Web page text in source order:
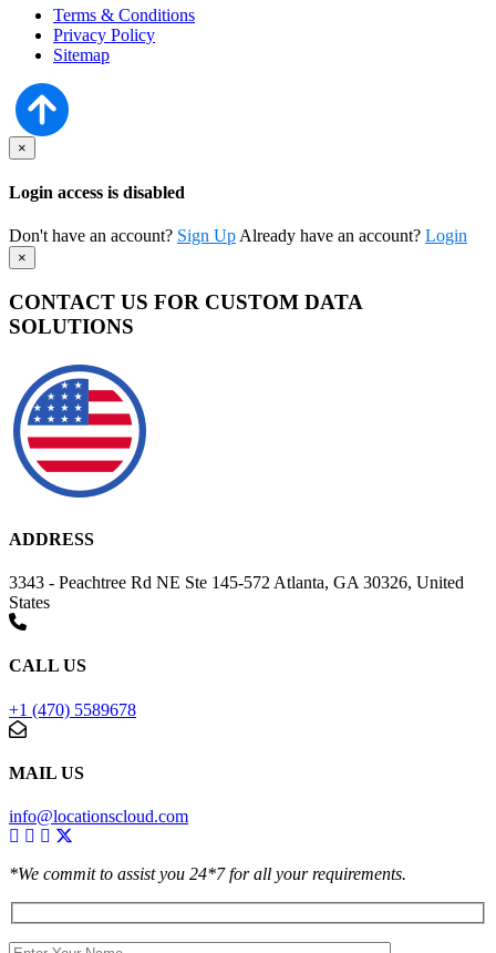
Terms & Conditions
Privacy Policy
Sitemap
×
Login access is disabled
Don't have an account? Sign Up Already have an account? Login
×
CONTACT US FOR CUSTOM DATA
SOLUTIONS
ADDRESS
3343 - Peachtree Rd NE Ste 145-572 Atlanta, GA 30326, United
States
CALL US
+1 (470) 5589678
MAIL US
info@locationscloud.com
*We commit to assist you 24*7 for all your requirements.